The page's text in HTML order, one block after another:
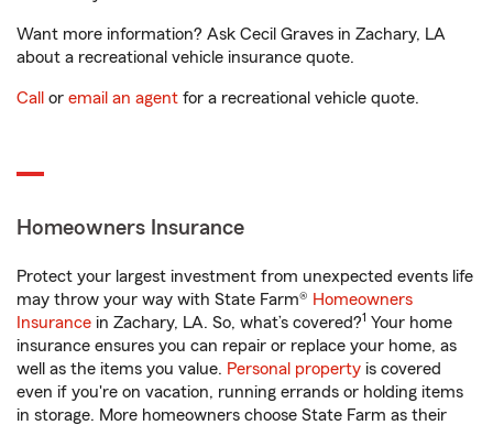
Want more information? Ask Cecil Graves in Zachary, LA
about a recreational vehicle insurance quote.
Call or email an agent for a recreational vehicle quote.
Homeowners Insurance
Protect your largest investment from unexpected events life
may throw your way with State Farm® Homeowners
Insurance in Zachary, LA. So, what’s covered?1 Your home
insurance ensures you can repair or replace your home, as
well as the items you value. Personal property is covered
even if you're on vacation, running errands or holding items
in storage. More homeowners choose State Farm as their